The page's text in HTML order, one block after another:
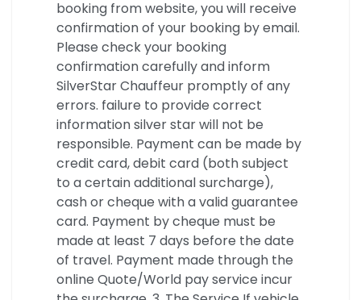
booking from website, you will receive
confirmation of your booking by email.
Please check your booking
confirmation carefully and inform
SilverStar Chauffeur promptly of any
errors. failure to provide correct
information silver star will not be
responsible. Payment can be made by
credit card, debit card (both subject
to a certain additional surcharge),
cash or cheque with a valid guarantee
card. Payment by cheque must be
made at least 7 days before the date
of travel. Payment made through the
online Quote/World pay service incur